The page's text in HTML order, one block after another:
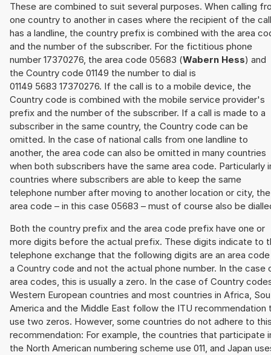
These are combined to suit several purposes. When calling
one country to another in cases where the recipient of the call
has a landline, the country prefix is combined with the area
and the number of the subscriber. For the fictitious phone
number 17370276, the area code 05683 (Wabern Hess) and
the Country code 01149 the number to dial is
01149 5683 17370276. If the call is to a mobile device, the
Country code is combined with the mobile service provider's
prefix and the number of the subscriber. If a call is made to a
subscriber in the same country, the Country code can be
omitted. In the case of national calls from one landline to
another, the area code can also be omitted in many countries
when both subscribers have the same area code. Particularly
countries where subscribers are able to keep the same
telephone number after moving to another location or city, the
area code – in this case 05683 – must of course also be
Both the country prefix and the area code prefix have one or
more digits before the actual prefix. These digits indicate to
telephone exchange that the following digits are an area
a Country code and not the actual phone number. In the case
area codes, this is usually a zero. In the case of Country
Western European countries and most countries in Africa,
America and the Middle East follow the ITU recommendation
use two zeros. However, some countries do not adhere to
recommendation: For example, the countries that participate
the North American numbering scheme use 011, and Japan